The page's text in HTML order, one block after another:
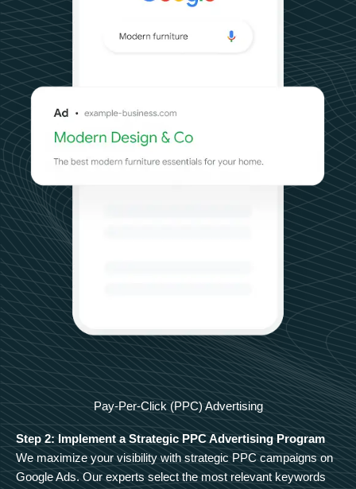
Pay-Per-Click (PPC) Advertising
Step 2: Implement a Strategic PPC Advertising Program
We maximize your visibility with strategic PPC campaigns on
Google Ads. Our experts select the most relevant keywords